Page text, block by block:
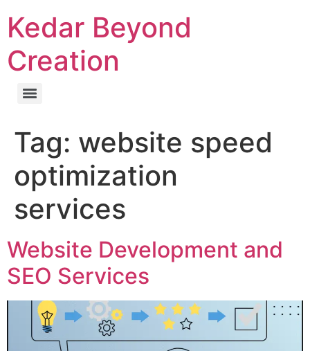
Kedar Beyond
Creation
Tag: website speed
optimization
services
Website Development and
SEO Services